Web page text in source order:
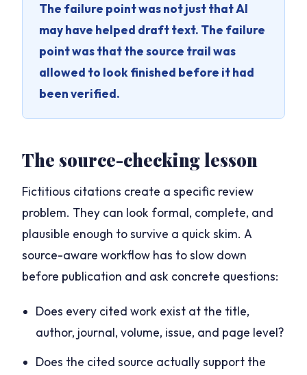
The failure point was not just that AI
may have helped draft text. The failure
point was that the source trail was
allowed to look finished before it had
been verified.
The source-checking lesson
Fictitious citations create a specific review
problem. They can look formal, complete, and
plausible enough to survive a quick skim. A
source-aware workflow has to slow down
before publication and ask concrete questions:
Does every cited work exist at the title,
author, journal, volume, issue, and page level?
Does the cited source actually support the